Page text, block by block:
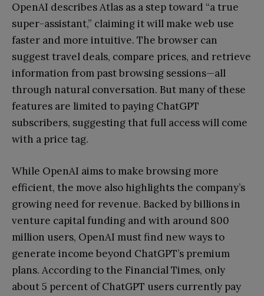
OpenAI describes Atlas as a step toward “a true
super-assistant,” claiming it will make web use
faster and more intuitive. The browser can
suggest travel deals, compare prices, and retrieve
information from past browsing sessions—all
through natural conversation. But many of these
features are limited to paying ChatGPT
subscribers, suggesting that full access will come
with a price tag.
While OpenAI aims to make browsing more
efficient, the move also highlights the company’s
growing need for revenue. Backed by billions in
venture capital funding and with around 800
million users, OpenAI must find new ways to
generate income beyond ChatGPT’s premium
plans. According to the Financial Times, only
about 5 percent of ChatGPT users currently pay